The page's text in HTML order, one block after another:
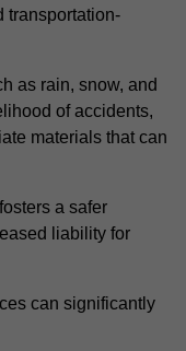
transportation-
as rain, snow, and
of accidents,
materials that can
a safer
liability for
can significantly